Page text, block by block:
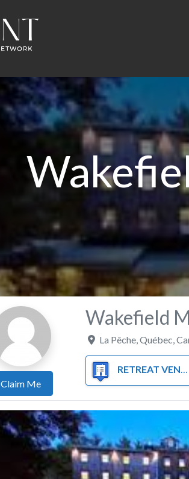
Claim Me
Wakefield
La Pêche Québec
RETREAT VENUES